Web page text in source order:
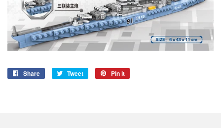
Share
Share
Tweet
Tweet
Pin it